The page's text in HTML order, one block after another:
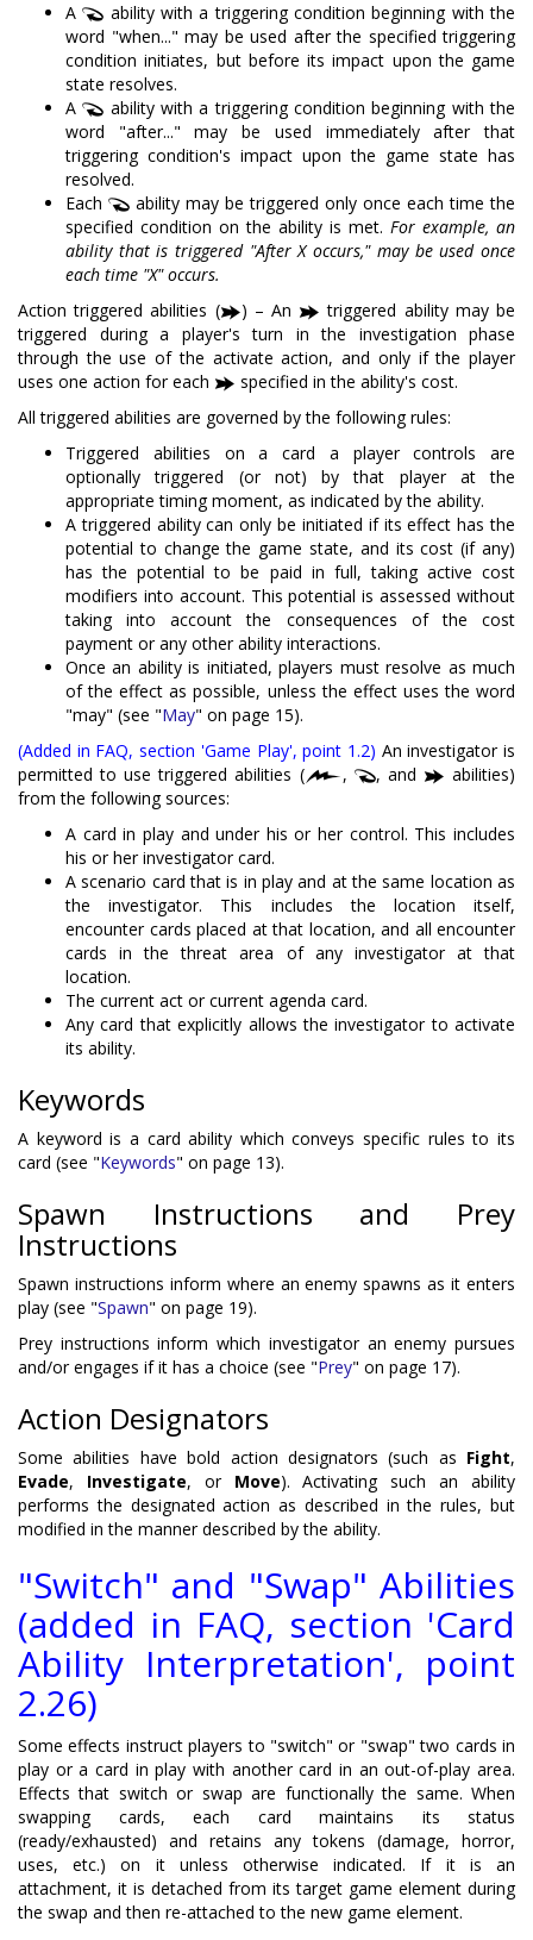
A
ability with a triggering condition beginning with the
word "when..." may be used after the specified triggering
condition initiates, but before its impact upon the game
state resolves.
A
ability with a triggering condition beginning with the
word "after..." may be used immediately after that
triggering condition's impact upon the game state has
resolved.
Each
ability may be triggered only once each time the
specified condition on the ability is met. For example, an
ability that is triggered "After X occurs," may be used once
each time "X" occurs.
Action triggered abilities (
) – An
triggered ability may be
triggered during a player's turn in the investigation phase
through the use of the activate action, and only if the player
uses one action for each
specified in the ability's cost.
All triggered abilities are governed by the following rules:
Triggered abilities on a card a player controls are
optionally triggered (or not) by that player at the
appropriate timing moment, as indicated by the ability.
A triggered ability can only be initiated if its effect has the
potential to change the game state, and its cost (if any)
has the potential to be paid in full, taking active cost
modifiers into account. This potential is assessed without
taking into account the consequences of the cost
payment or any other ability interactions.
Once an ability is initiated, players must resolve as much
of the effect as possible, unless the effect uses the word
"may" (see "May" on page 15).
(Added in FAQ, section 'Game Play', point 1.2) An investigator is
permitted to use triggered abilities (
, , and
abilities)
from the following sources:
A card in play and under his or her control. This includes
his or her investigator card.
A scenario card that is in play and at the same location as
the investigator. This includes the location itself,
encounter cards placed at that location, and all encounter
cards in the threat area of any investigator at that
location.
The current act or current agenda card.
Any card that explicitly allows the investigator to activate
its ability.
Keywords
A keyword is a card ability which conveys specific rules to its
card (see "Keywords" on page 13).
Spawn Instructions and Prey
Instructions
Spawn instructions inform where an enemy spawns as it enters
play (see "Spawn" on page 19).
Prey instructions inform which investigator an enemy pursues
and/or engages if it has a choice (see "Prey" on page 17).
Action Designators
Some abilities have bold action designators (such as Fight,
Evade, Investigate, or Move). Activating such an ability
performs the designated action as described in the rules, but
modified in the manner described by the ability.
"Switch" and "Swap" Abilities
(added in FAQ, section 'Card
Ability Interpretation', point
2.26)
Some effects instruct players to "switch" or "swap" two cards in
play or a card in play with another card in an out-of-play area.
Effects that switch or swap are functionally the same. When
swapping cards, each card maintains its status
(ready/exhausted) and retains any tokens (damage, horror,
uses, etc.) on it unless otherwise indicated. If it is an
attachment, it is detached from its target game element during
the swap and then re-attached to the new game element.